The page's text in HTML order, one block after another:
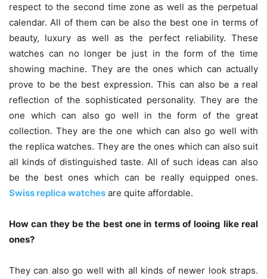
respect to the second time zone as well as the perpetual
calendar. All of them can be also the best one in terms of
beauty, luxury as well as the perfect reliability. These
watches can no longer be just in the form of the time
showing machine. They are the ones which can actually
prove to be the best expression. This can also be a real
reflection of the sophisticated personality. They are the
one which can also go well in the form of the great
collection. They are the one which can also go well with
the replica watches. They are the ones which can also suit
all kinds of distinguished taste. All of such ideas can also
be the best ones which can be really equipped ones.
Swiss replica watches are quite affordable.
How can they be the best one in terms of looing like real
ones?
They can also go well with all kinds of newer look straps.